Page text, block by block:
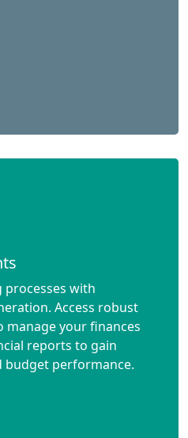
processes with
Access robust
your finances
reports to gain
budget performance.